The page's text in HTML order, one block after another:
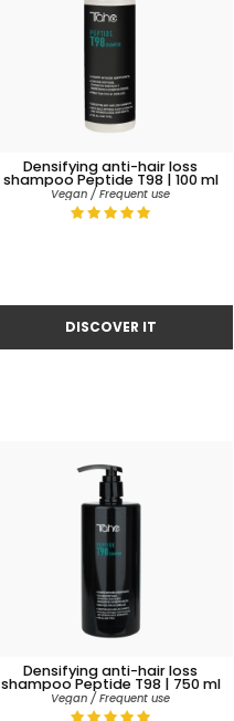
Densifying anti-hair loss
shampoo Peptide T98 | 100 ml
Vegan / Frequent use
Densifying anti-hair loss
shampoo Peptide T98 | 750 ml
Vegan / Frequent use